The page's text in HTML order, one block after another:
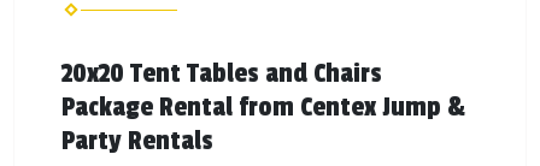
20x20 Tent Tables and Chairs
Package Rental from Centex Jump &
Party Rentals